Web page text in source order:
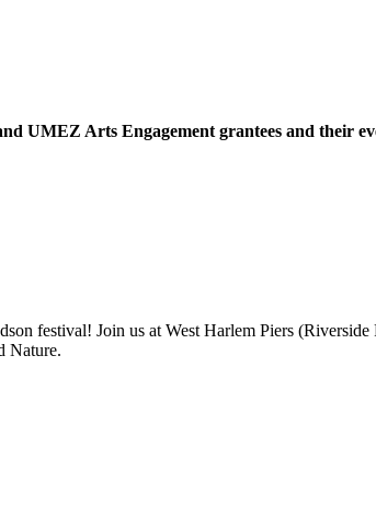
UMEZ Arts Engagement grantees and their
festival! Join us at West Harlem Piers
Nature.